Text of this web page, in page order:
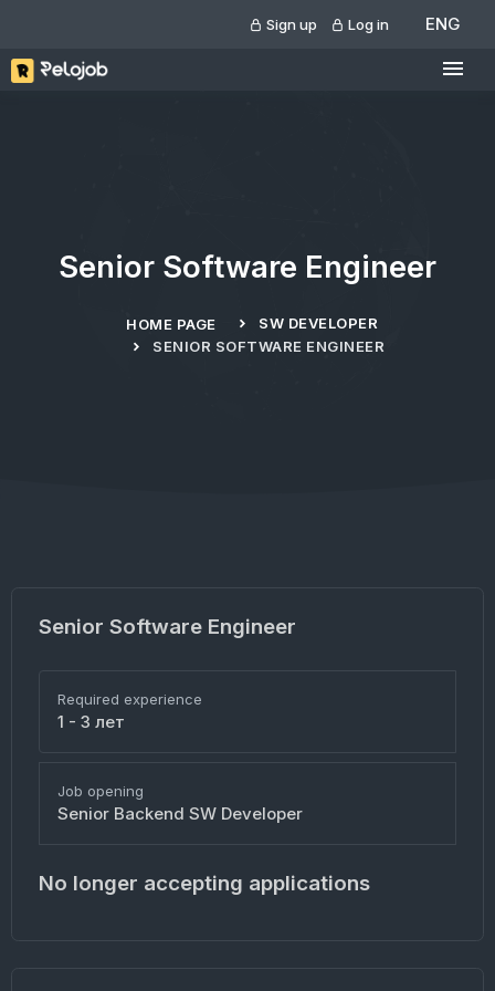
Sign up Log in ENG
Senior Software Engineer
HOME PAGE
SW DEVELOPER
SENIOR SOFTWARE ENGINEER
Senior Software Engineer
Required experience
1 - 3 лет
Job opening
Senior Backend SW Developer
No longer accepting applications